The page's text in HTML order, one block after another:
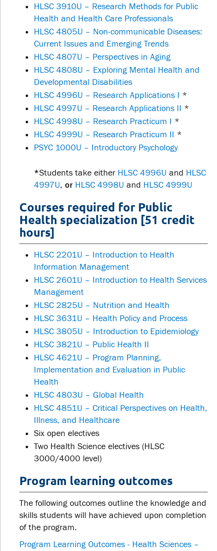
HLSC 3910U – Research Methods for Public
Health and Health Care Professionals
HLSC 4805U – Non-communicable Diseases:
Current Issues and Emerging Trends
HLSC 4807U – Perspectives in Aging
HLSC 4808U – Exploring Mental Health and
Developmental Disabilities
HLSC 4996U – Research Applications I *
HLSC 4997U – Research Applications II *
HLSC 4998U – Research Practicum I *
HLSC 4999U – Research Practicum II *
PSYC 1000U – Introductory Psychology
*Students take either HLSC 4996U and HLSC
4997U, or HLSC 4998U and HLSC 4999U
Courses required for Public
Health specialization [51 credit
hours]
HLSC 2201U – Introduction to Health
Information Management
HLSC 2601U – Introduction to Health Services
Management
HLSC 2825U – Nutrition and Health
HLSC 3631U – Health Policy and Process
HLSC 3805U – Introduction to Epidemiology
HLSC 3821U – Public Health II
HLSC 4621U – Program Planning,
Implementation and Evaluation in Public
Health
HLSC 4803U – Global Health
HLSC 4851U – Critical Perspectives on Health,
Illness, and Healthcare
Six open electives
Two Health Science electives (HLSC
3000/4000 level)
Program learning outcomes
The following outcomes outline the knowledge and
skills students will have achieved upon completion
of the program.
Program Learning Outcomes - Health Sciences –